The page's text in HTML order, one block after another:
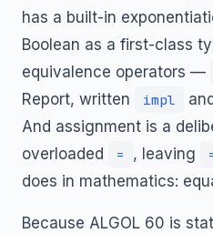
has a built-in
Boolean as a first-class
equivalence operators —
Report, written
impl and
And assignment is a
overloaded
= , leaving
does in mathematics:
Because ALGOL 60 is